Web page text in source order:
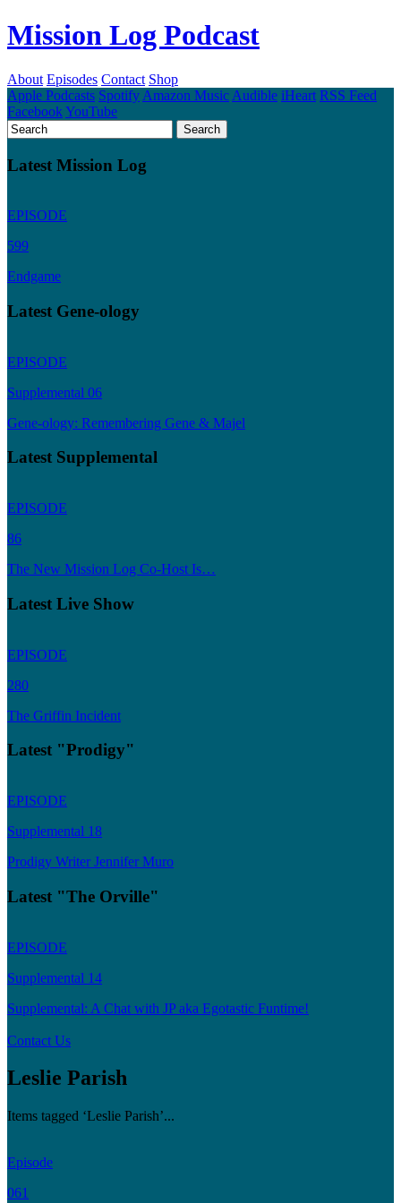
Mission Log Podcast
About Episodes Contact Shop
Apple Podcasts Spotify Amazon Music Audible iHeart RSS Feed
FacebookYouTube
Latest Mission Log
EPISODE
599
Endgame
Latest Gene-ology
EPISODE
Supplemental 06
Gene-ology: Remembering Gene & Majel
Latest Supplemental
EPISODE
86
The New Mission Log Co-Host Is…
Latest Live Show
EPISODE
280
The Griffin Incident
Latest "Prodigy"
EPISODE
Supplemental 18
Prodigy Writer Jennifer Muro
Latest "The Orville"
EPISODE
Supplemental 14
Supplemental: A Chat with JP aka Egotastic Funtime!
Contact Us
Leslie Parish
Items tagged ‘Leslie Parish’...
Episode
061